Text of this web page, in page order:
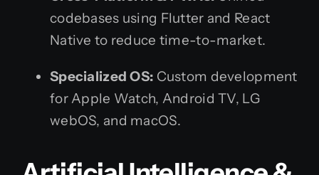
codebases using Flutter and React
Native to reduce time-to-market.
Specialized OS: Custom development
for Apple Watch, Android TV, LG
webOS, and macOS.